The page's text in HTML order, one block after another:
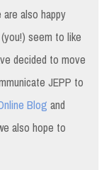
also happy
seem to like
decided to move
JEPP to
Blog and
also hope to